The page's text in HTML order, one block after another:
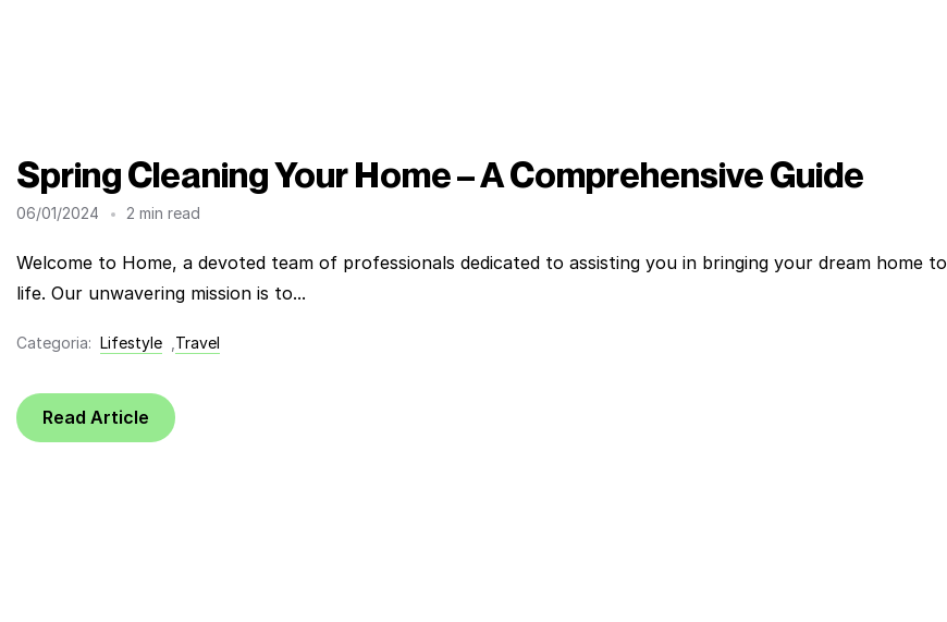
Spring Cleaning Your Home – A Comprehensive Guide
06/01/2024 2 min read
Welcome to Home, a devoted team of professionals dedicated to assisting you in bringing your dream home to
life. Our unwavering mission is to...
Categoria: Lifestyle Travel
Read Article